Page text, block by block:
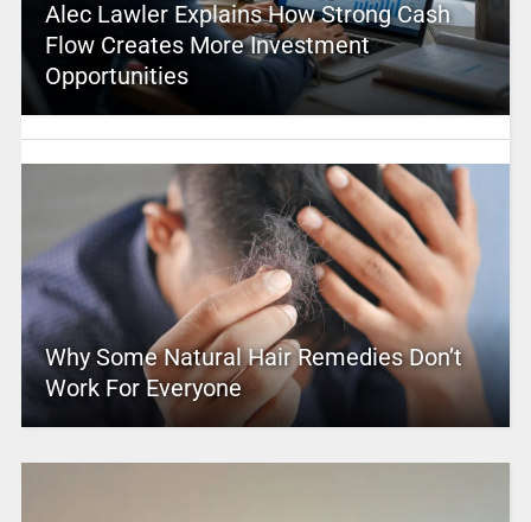
Alec Lawler Explains How Strong Cash
Flow Creates More Investment
Opportunities
Why Some Natural Hair Remedies Don’t
Work For Everyone